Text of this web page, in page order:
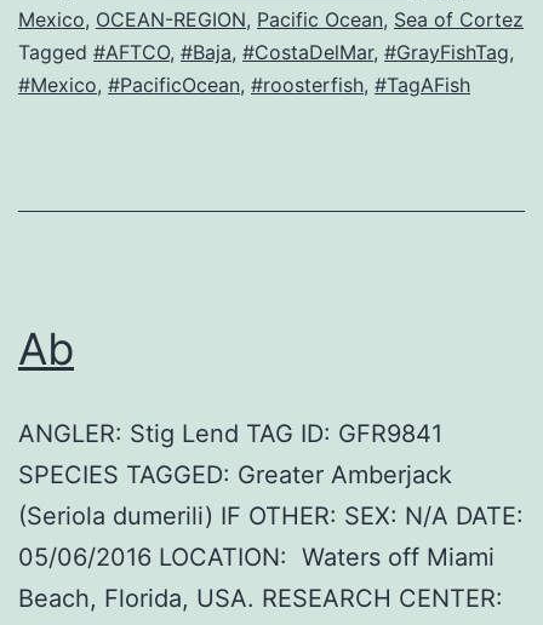
Mexico, OCEAN-REGION, Pacific Ocean, Sea of Cortez
Tagged #AFTCO, #Baja, #CostaDelMar, #GrayFishTag,
#Mexico, #PacificOcean, #roosterfish, #TagAFish
Ab
ANGLER: Stig Lend TAG ID: GFR9841
SPECIES TAGGED: Greater Amberjack
(Seriola dumerili) IF OTHER: SEX: N/A DATE:
05/06/2016 LOCATION: Waters off Miami
Beach, Florida, USA. RESEARCH CENTER: